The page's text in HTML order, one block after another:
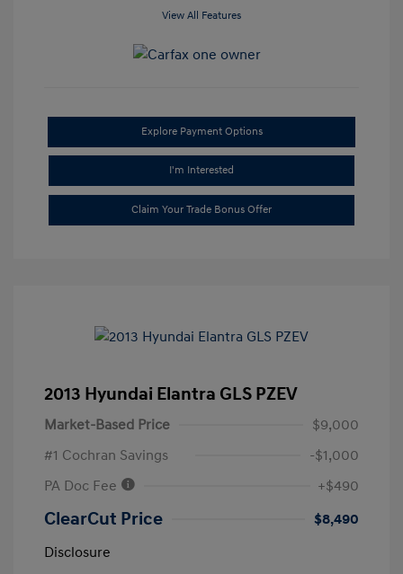
View All Features
Explore Payment Options
I'm Interested
Claim Your Trade Bonus Offer
2013 Hyundai Elantra GLS PZEV
Market-Based Price
$9,000
#1 Cochran Savings
-$1,000
PA Doc Fee
+$490
ClearCut Price
$8,490
Disclosure